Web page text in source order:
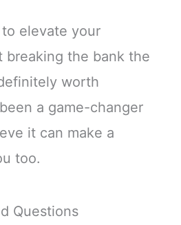
to elevate your
breaking the bank the
worth
a game-changer
it can make a
too.
Questions